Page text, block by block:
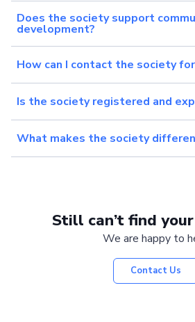
Does the society support
development?
How can I contact the society
Is the society registered and
What makes the society
Still can’t find
We are happy to
Contact Us